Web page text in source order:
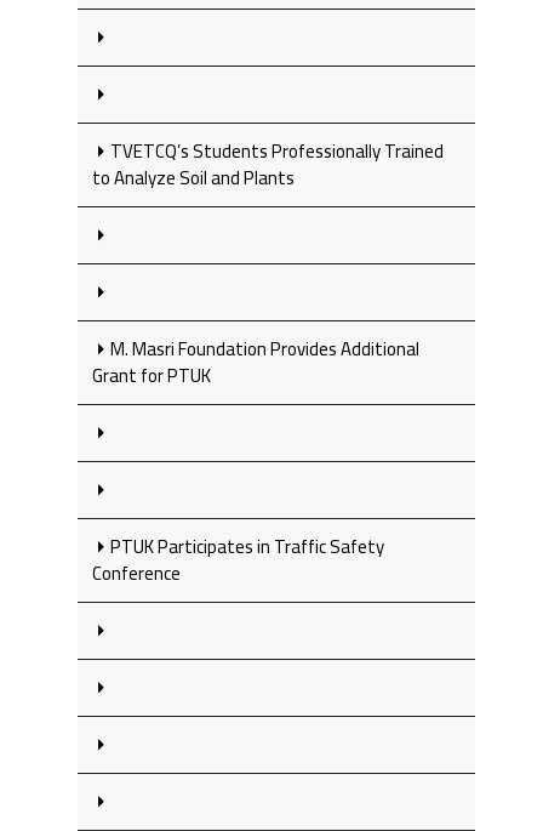
TVETCQ’s Students Professionally Trained
to Analyze Soil and Plants
M. Masri Foundation Provides Additional
Grant for PTUK
PTUK Participates in Traffic Safety
Conference